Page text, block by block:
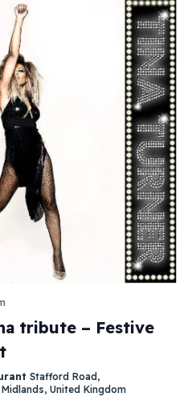
tribute – Festive
Stafford Road,
United Kingdom